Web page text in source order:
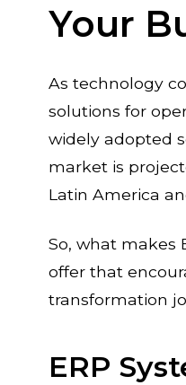
Your
As technology
solutions for
widely adopted
market is
Latin America
So, what makes
offer that
transformation
ERP